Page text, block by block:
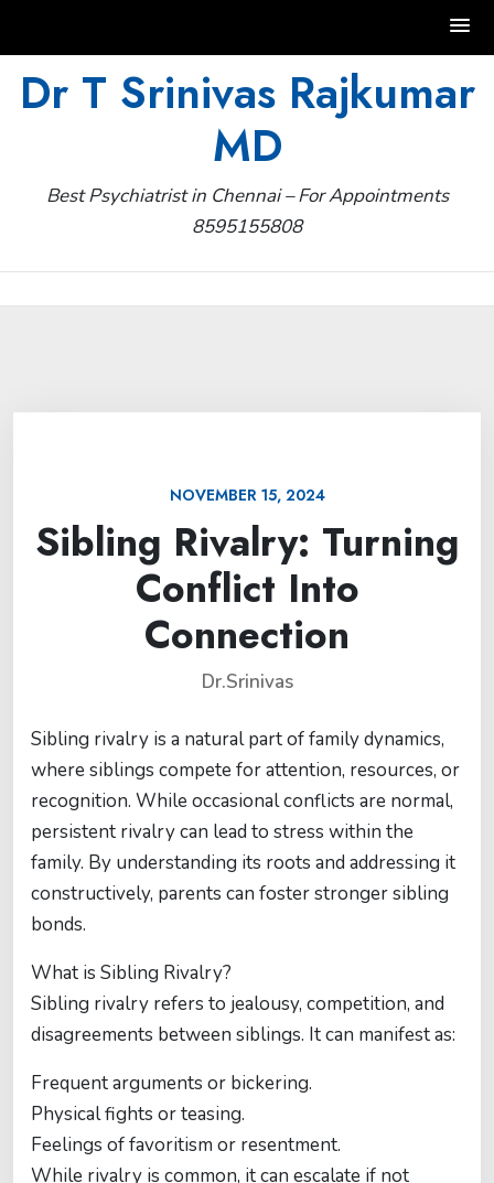
Dr T Srinivas Rajkumar
MD
Best Psychiatrist in Chennai – For Appointments
8595155808
NOVEMBER 15, 2024
Sibling Rivalry: Turning
Conflict Into
Connection
Dr.Srinivas
Sibling rivalry is a natural part of family dynamics,
where siblings compete for attention, resources, or
recognition. While occasional conflicts are normal,
persistent rivalry can lead to stress within the
family. By understanding its roots and addressing it
constructively, parents can foster stronger sibling
bonds.
What is Sibling Rivalry?
Sibling rivalry refers to jealousy, competition, and
disagreements between siblings. It can manifest as:
Frequent arguments or bickering.
Physical fights or teasing.
Feelings of favoritism or resentment.
While rivalry is common, it can escalate if not